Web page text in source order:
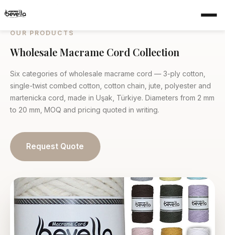
OUR PRODUCTS
Wholesale Macrame Cord Collection
Six categories of wholesale macrame cord — 3-ply cotton,
single-twist combed cotton, cotton chain, jute, polyester and
martenicka cord, made in Uşak, Türkiye. Diameters from 2 mm
to 20 mm, MOQ and pricing quoted in writing.
Request Quote